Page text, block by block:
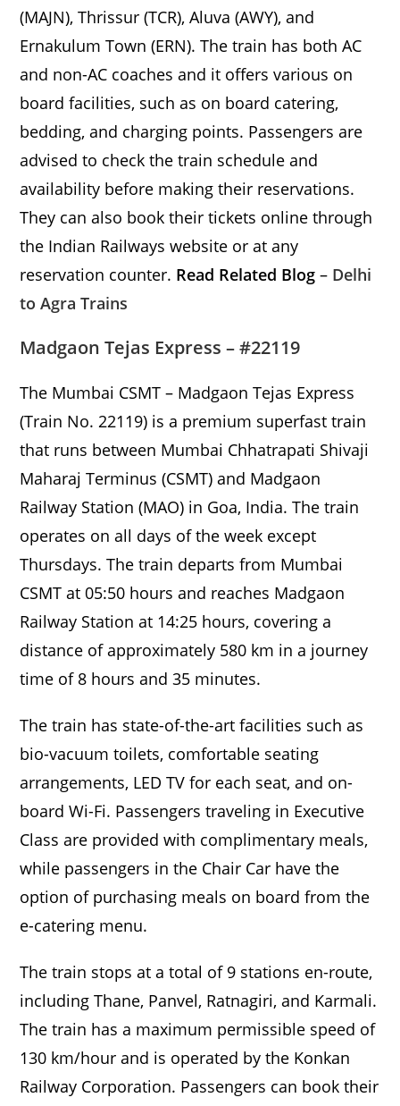
(MAJN), Thrissur (TCR), Aluva (AWY), and
Ernakulum Town (ERN). The train has both AC
and non-AC coaches and it offers various on
board facilities, such as on board catering,
bedding, and charging points. Passengers are
advised to check the train schedule and
availability before making their reservations.
They can also book their tickets online through
the Indian Railways website or at any
reservation counter. Read Related Blog – Delhi
to Agra Trains
Madgaon Tejas Express – #22119
The Mumbai CSMT – Madgaon Tejas Express
(Train No. 22119) is a premium superfast train
that runs between Mumbai Chhatrapati Shivaji
Maharaj Terminus (CSMT) and Madgaon
Railway Station (MAO) in Goa, India. The train
operates on all days of the week except
Thursdays. The train departs from Mumbai
CSMT at 05:50 hours and reaches Madgaon
Railway Station at 14:25 hours, covering a
distance of approximately 580 km in a journey
time of 8 hours and 35 minutes.
The train has state-of-the-art facilities such as
bio-vacuum toilets, comfortable seating
arrangements, LED TV for each seat, and on-
board Wi-Fi. Passengers traveling in Executive
Class are provided with complimentary meals,
while passengers in the Chair Car have the
option of purchasing meals on board from the
e-catering menu.
The train stops at a total of 9 stations en-route,
including Thane, Panvel, Ratnagiri, and Karmali.
The train has a maximum permissible speed of
130 km/hour and is operated by the Konkan
Railway Corporation. Passengers can book their